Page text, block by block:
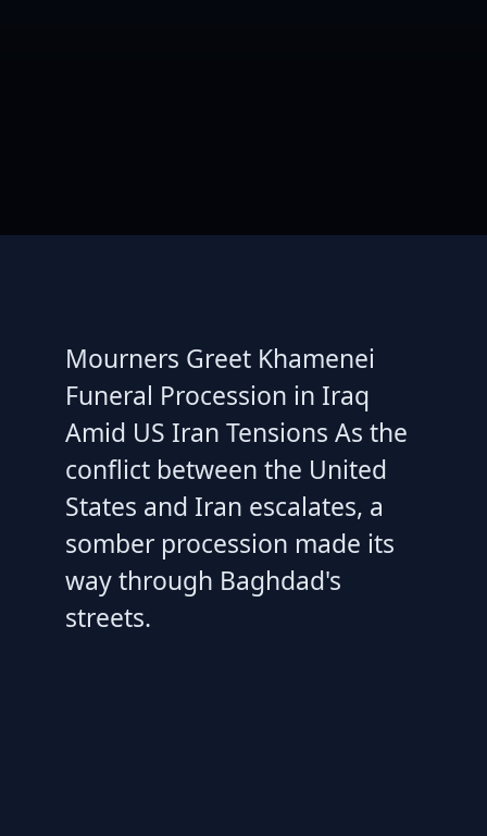
Mourners Greet Khamenei
Funeral Procession in Iraq
Amid US Iran Tensions As the
conflict between the United
States and Iran escalates, a
somber procession made its
way through Baghdad's
streets.